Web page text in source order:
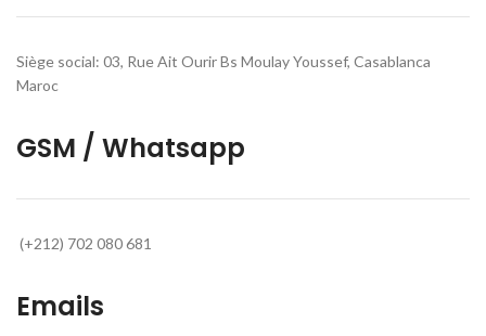
Siège social: 03, Rue Ait Ourir Bs Moulay Youssef, Casablanca
Maroc
GSM / Whatsapp
(+212) 702 080 681
Emails